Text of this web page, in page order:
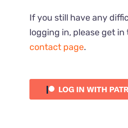
If you still have any
logging in, please get
contact page.